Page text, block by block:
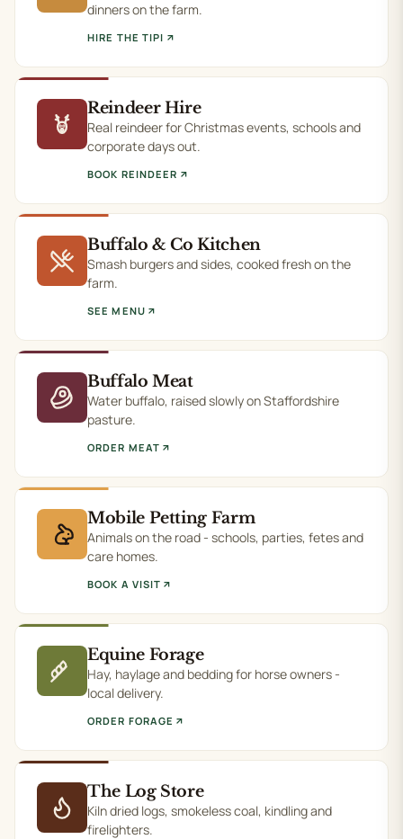
dinners on the farm.
HIRE THE TIPI
Reindeer Hire
Real reindeer for Christmas events, schools and
corporate days out.
BOOK REINDEER
Buffalo & Co Kitchen
Smash burgers and sides, cooked fresh on the
farm.
SEE MENU
Buffalo Meat
Water buffalo, raised slowly on Staffordshire
pasture.
ORDER MEAT
Mobile Petting Farm
Animals on the road - schools, parties, fetes and
care homes.
BOOK A VISIT
Equine Forage
Hay, haylage and bedding for horse owners -
local delivery.
ORDER FORAGE
The Log Store
Kiln dried logs, smokeless coal, kindling and
firelighters.